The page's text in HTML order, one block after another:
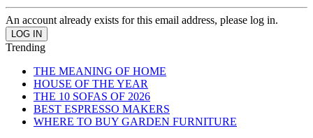
An account already exists for this email address, please log in.
Trending
THE MEANING OF HOME
HOUSE OF THE YEAR
THE 10 SOFAS OF 2026
BEST ESPRESSO MAKERS
WHERE TO BUY GARDEN FURNITURE